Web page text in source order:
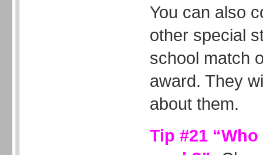
You can also
other special
school match
award. They
about them.
Tip #21